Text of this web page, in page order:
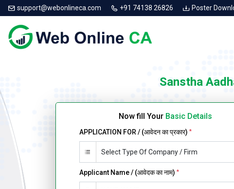
support@webonlineca.com +91 74138 26826 Poster
Sanstha
Now fill Your Basic Details
APPLICATION FOR / (आवेदन का प्रकार) *
Applicant Name / (आवेदक का नाम) *